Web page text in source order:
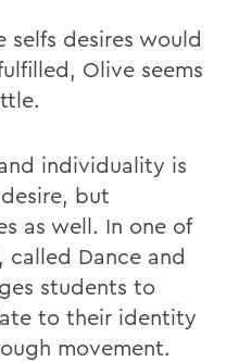
selfs desires would
Olive seems
individuality is
but
as well. In one of
called Dance and
students to
to their identity
movement.